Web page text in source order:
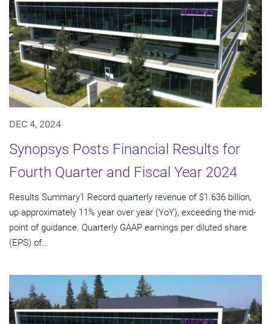
DEC 4, 2024
Synopsys Posts Financial Results for
Fourth Quarter and Fiscal Year 2024
Results Summary1 Record quarterly revenue of $1.636 billion,
up approximately 11% year over year (YoY), exceeding the mid-
point of guidance. Quarterly GAAP earnings per diluted share
(EPS) of...